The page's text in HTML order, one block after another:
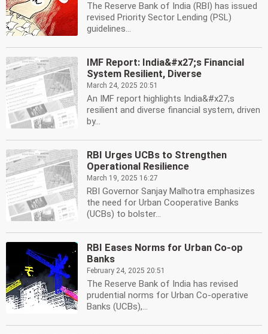
The Reserve Bank of India (RBI) has issued
revised Priority Sector Lending (PSL)
guidelines...
IMF Report: India&#x27;s Financial
System Resilient, Diverse
March 24, 2025 20:51
An IMF report highlights India&#x27;s
resilient and diverse financial system, driven
by...
RBI Urges UCBs to Strengthen
Operational Resilience
March 19, 2025 16:27
RBI Governor Sanjay Malhotra emphasizes
the need for Urban Cooperative Banks
(UCBs) to bolster...
RBI Eases Norms for Urban Co-op
Banks
February 24, 2025 20:51
The Reserve Bank of India has revised
prudential norms for Urban Co-operative
Banks (UCBs),...